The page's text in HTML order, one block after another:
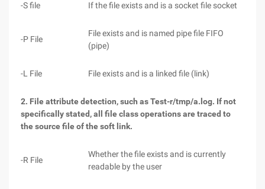
-S file If the file exists and is a socket file socket
-P File
File exists and is named pipe file FIFO
(pipe)
-L File File exists and is a linked file (link)
2. File attribute detection, such as Test-r/tmp/a.log. If not
specifically stated, all file class operations are traced to
the source file of the soft link.
-R File
Whether the file exists and is currently
readable by the user